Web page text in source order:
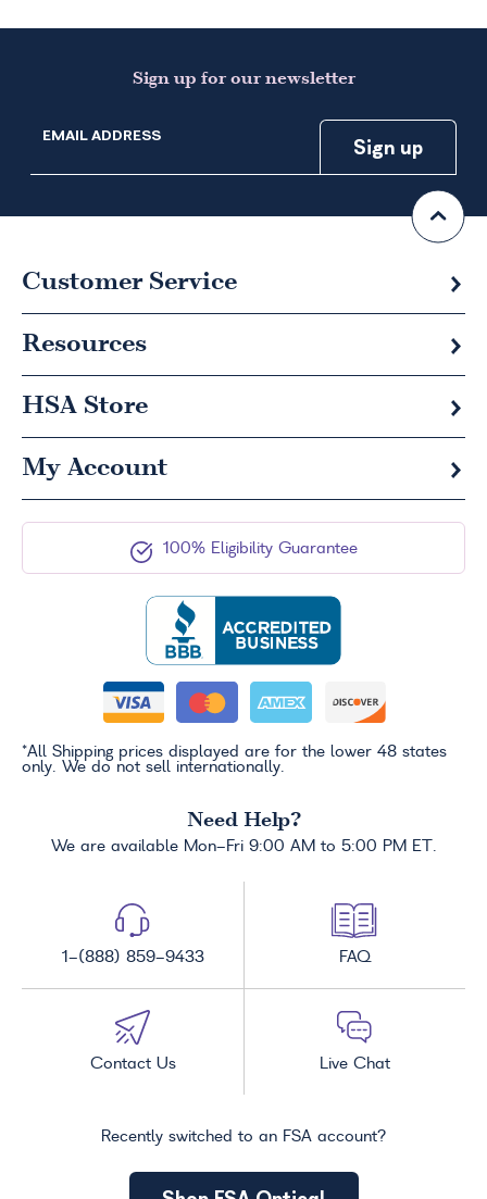
Sign up for our newsletter
EMAIL ADDRESS
Customer Service
Resources
HSA Store
My Account
100% Eligibility Guarantee
*All Shipping prices displayed are for the lower 48 states
only. We do not sell internationally.
Need Help?
We are available Mon-Fri 9:00 AM to 5:00 PM ET.
1-(888) 859-9433 FAQ
Contact Us Live Chat
Recently switched to an FSA account?